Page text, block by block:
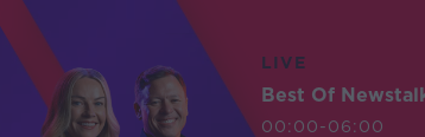
LIVE
Best Of
00:00-06:00